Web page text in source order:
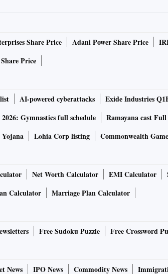
steel, has taken a knock year-on-year (Y-o-Y).
was at Rs 52,600 a tonne compared to Rs
a tonne against Rs 55,400 a tonne in
and bottom line of steel companies. Tata
compared to Rs 36,146 crore in Q1FY24.
crore in the year-ago period.
amounts in capex. Expansion plans are
of steel capacity by 2030.
good stories about private sector capex
capacity, Narendran said.
where they are and input costs keep
Share Price Adani Power Share Price
Price
AI-powered cyberattacks Exide Industries
Gymnastics full schedule Ramayana cast
Lohia Corp listing Commonwealth
Net Worth Calculator EMI Calculator
Calculator Marriage Plan Calculator
Free Sudoku Puzzle Free Crossword
News IPO News Commodity News